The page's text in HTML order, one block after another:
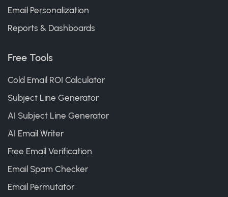
Email Personalization
Reports & Dashboards
Free Tools
Cold Email ROI Calculator
Subject Line Generator
AI Subject Line Generator
AI Email Writer
Free Email Verification
Email Spam Checker
Email Permutator